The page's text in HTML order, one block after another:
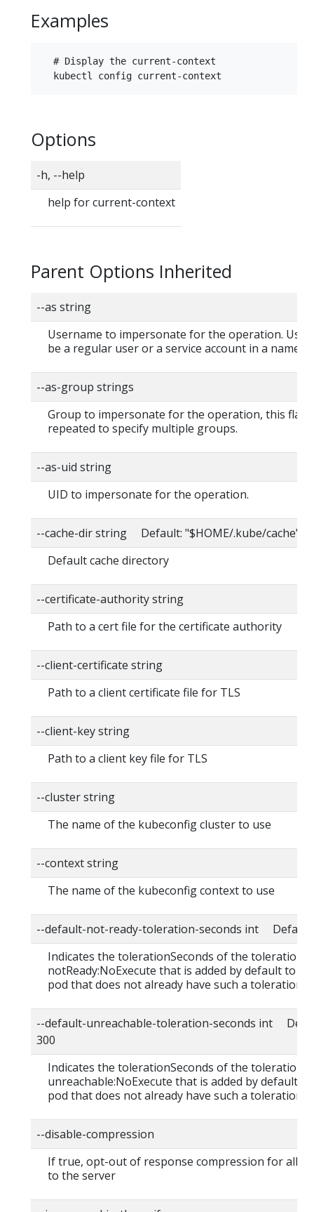
Examples
  # Display the current-context
Options
-h, --help
help for current-context
Parent Options Inherited
--as string
Username to impersonate for the operation. User
be a regular user or a service account in a
--as-group strings
Group to impersonate for the operation, this flag
repeated to specify multiple groups.
--as-uid string
UID to impersonate for the operation.
--cache-dir string Default: "$HOME/.kube/cache"
Default cache directory
--certificate-authority string
Path to a cert file for the certificate authority
--client-certificate string
Path to a client certificate file for TLS
--client-key string
Path to a client key file for TLS
--cluster string
The name of the kubeconfig cluster to use
--context string
The name of the kubeconfig context to use
--default-not-ready-toleration-seconds int
Indicates the tolerationSeconds of the toleration
notReady:NoExecute that is added by default to
pod that does not already have such a toleration.
--default-unreachable-toleration-seconds int
300
Indicates the tolerationSeconds of the toleration
unreachable:NoExecute that is added by default
pod that does not already have such a toleration.
--disable-compression
If true, opt-out of response compression for all
to the server